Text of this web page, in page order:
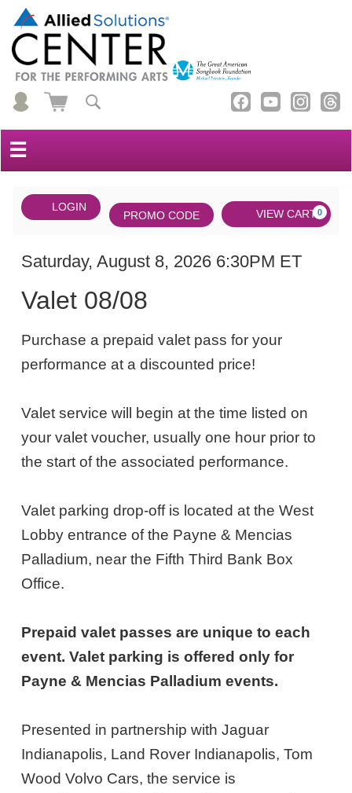
☰
Account
LOGIN Cart
ENTER
PROMO
PROMO CODE VIEW CART 0
Valet
08/08,
Saturday,
August
8,
6:30PM
ET
Item
details
DATE
Saturday, August 8, 2026 6:30PM ET
Valet 08/08
NOTES
Purchase a prepaid valet pass for your
performance at a discounted price!
Valet service will begin at the time listed on
your valet voucher, usually one hour prior to
the start of the associated performance.
Valet parking drop-off is located at the West
Lobby entrance of the Payne & Mencias
Palladium, near the Fifth Third Bank Box
Office.
Prepaid valet passes are unique to each
event. Valet parking is offered only for
Payne & Mencias Palladium events.
Presented in partnership with Jaguar
Indianapolis, Land Rover Indianapolis, Tom
Wood Volvo Cars, the service is